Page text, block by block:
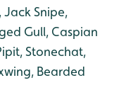
Jack Snipe,
Gull, Caspian
Stonechat,
Bearded